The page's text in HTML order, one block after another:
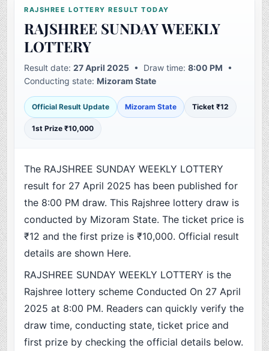
RAJSHREE LOTTERY RESULT TODAY
RAJSHREE SUNDAY WEEKLY
LOTTERY
Result date:27 April 2025 • Draw time:8:00 PM •
Conducting state:Mizoram State
Official Result Update Mizoram State Ticket ₹12
1st Prize ₹10,000
The RAJSHREE SUNDAY WEEKLY LOTTERY
result for 27 April 2025 has been published for
the 8:00 PM draw. This Rajshree lottery draw is
conducted by Mizoram State. The ticket price is
₹12 and the first prize is ₹10,000. Official result
details are shown Here.
RAJSHREE SUNDAY WEEKLY LOTTERY is the
Rajshree lottery scheme Conducted On 27 April
2025 at 8:00 PM. Readers can quickly verify the
draw time, conducting state, ticket price and
first prize by checking the official details below.